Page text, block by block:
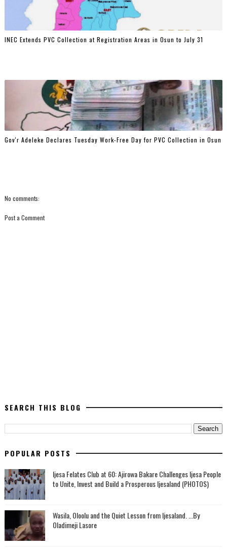
INEC Extends PVC Collection at Registration Areas in Osun to July 31
Gov'r Adeleke Declares Tuesday Work-Free Day for PVC Collection in Osun
No comments:
Post a Comment
SEARCH THIS BLOG
POPULAR POSTS
Ijesa Felates Club at 60: Ajirowa Bakare Challenges Ijesa People
to Unite, Invest and Build a Prosperous Ijesaland (PHOTOS)
Wasila, Oloolu and the Quiet Lesson from Ijesaland. ...By
Oladimeji Lasore